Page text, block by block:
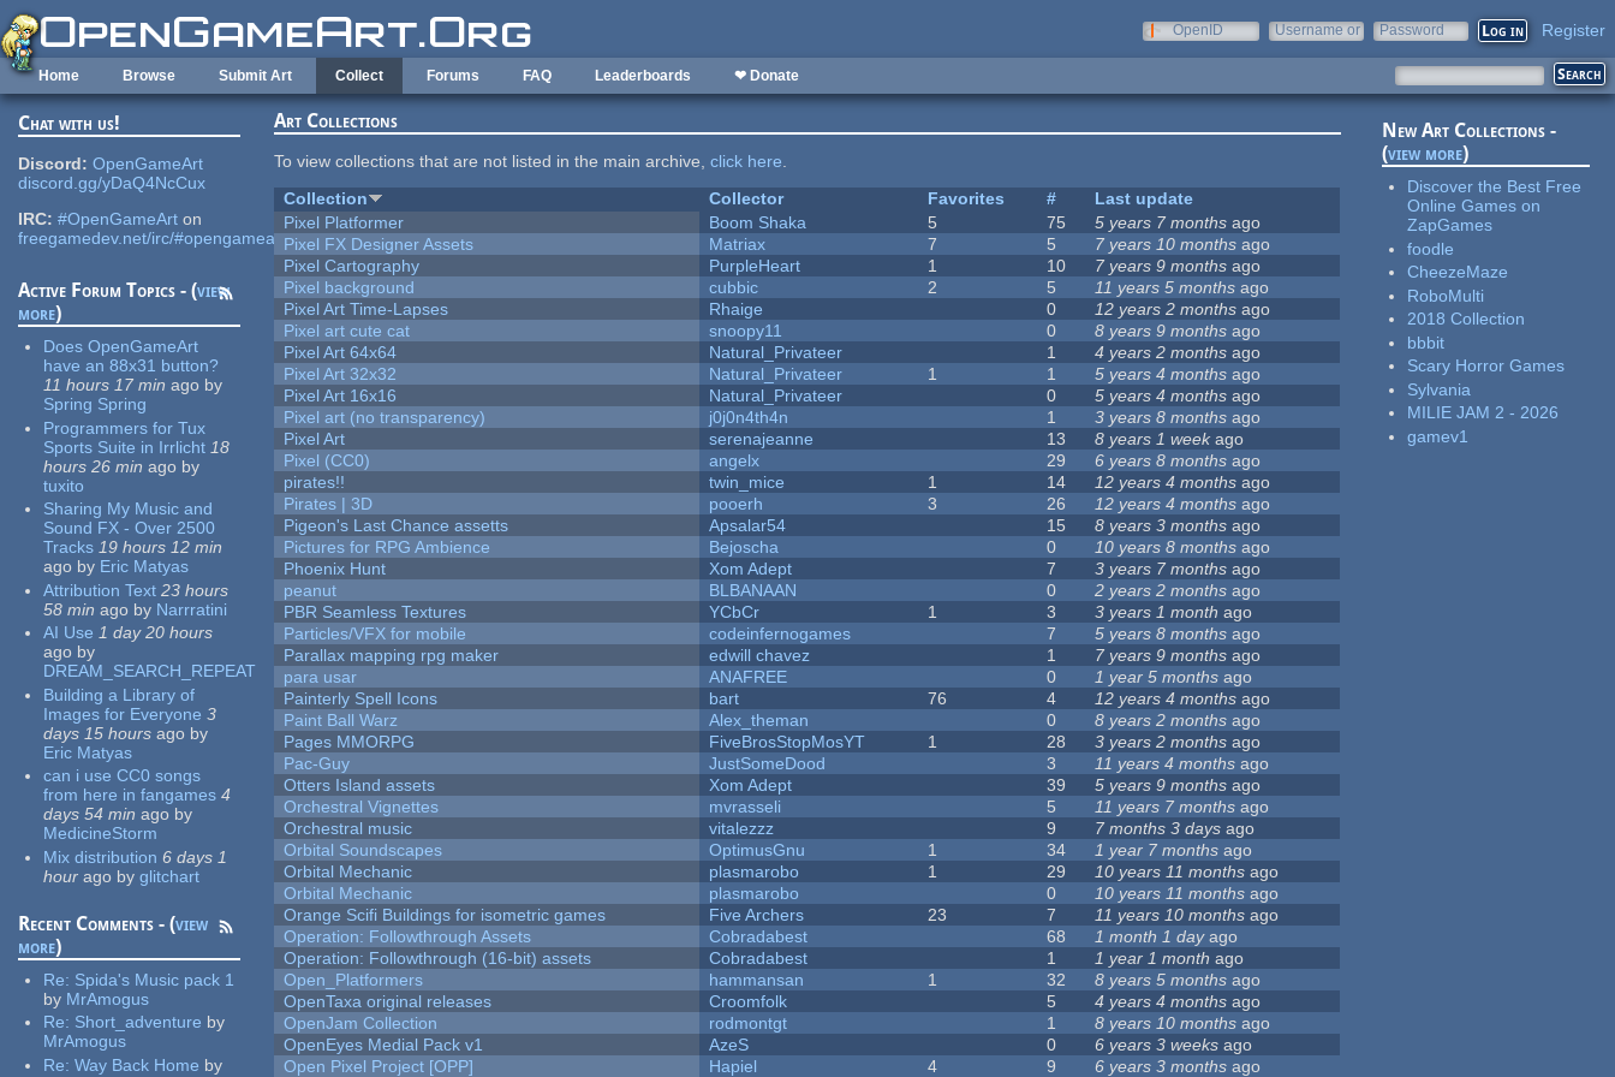
Skip to main content
OpenID
Username or
Password Register
Home Browse Submit Art Collect Forums FAQ Leaderboards ❤ Donate
Chat with us!
Discord: OpenGameArt
discord.gg/yDaQ4NcCux
IRC: #OpenGameArt on
freegamedev.net/irc/#opengameart
Active Forum Topics - (view
more)
Does OpenGameArt
have an 88x31 button?
11 hours 17 min ago by
Spring Spring
Programmers for Tux
Sports Suite in Irrlicht 18
hours 26 min ago by
tuxito
Sharing My Music and
Sound FX - Over 2500
Tracks 19 hours 12 min
ago by Eric Matyas
Attribution Text 23 hours
58 min ago by Narrratini
AI Use 1 day 20 hours
ago by
DREAM_SEARCH_REPEAT
Building a Library of
Images for Everyone 3
days 15 hours ago by
Eric Matyas
can i use CC0 songs
from here in fangames 4
days 54 min ago by
MedicineStorm
Mix distribution 6 days 1
hour ago by glitchart
Recent Comments - (view
more)
Re: Spida's Music pack 1
by MrAmogus
Re: Short_adventure by
MrAmogus
Re:Way Back Home by
Art Collections
To view collections that are not listed in the main archive,click here.
Collection
Collector Favorites #
Last update
Pixel Platformer
Boom Shaka 5 75 5 years 7 months ago
Pixel FX Designer Assets
Matriax 7 5 7 years 10 months ago
Pixel Cartography
PurpleHeart 1 10 7 years 9 months ago
Pixel background
cubbic 2 5 11 years 5 months ago
Pixel Art Time-Lapses
Rhaige 0 12 years 2 months ago
Pixel art cute cat
snoopy11 0 8 years 9 months ago
Pixel Art 64x64
Natural_Privateer 1 4 years 2 months ago
Pixel Art 32x32
Natural_Privateer 1 1 5 years 4 months ago
Pixel Art 16x16
Natural_Privateer 0 5 years 4 months ago
Pixel art (no transparency)
j0j0n4th4n 1 3 years 8 months ago
Pixel Art
serenajeanne 13 8 years 1 weekago
Pixel (CC0)
angelx 29 6 years 8 months ago
pirates!!
twin_mice 1 14 12 years 4 months ago
Pirates | 3D
pooerh 3 26 12 years 4 months ago
Pigeon's Last Chance assetts
Apsalar54 15 8 years 3 months ago
Pictures for RPG Ambience
Bejoscha 0 10 years 8 months ago
Phoenix Hunt
Xom Adept 7 3 years 7 months ago
peanut
BLBANAAN 0 2 years 2 months ago
PBR Seamless Textures
YCbCr 1 3 3 years 1 month ago
Particles/VFX for mobile
codeinfernogames 7 5 years 8 months ago
Parallax mapping rpg maker
edwill chavez 1 7 years 9 months ago
para usar
ANAFREE 0 1 year 5 months ago
Painterly Spell Icons
bart 76 4 12 years 4 months ago
Paint Ball Warz
Alex_theman 0 8 years 2 months ago
Pages MMORPG
FiveBrosStopMosYT 1 28 3 years 2 months ago
Pac-Guy
JustSomeDood 3 11 years 4 months ago
Otters Island assets
Xom Adept 39 5 years 9 months ago
Orchestral Vignettes
mvrasseli 5 11 years 7 months ago
Orchestral music
vitalezzz 9 7 months 3 days ago
Orbital Soundscapes
OptimusGnu 1 34 1 year 7 months ago
Orbital Mechanic
plasmarobo 1 29 10 years 11 months ago
Orbital Mechanic
plasmarobo 0 10 years 11 months ago
Orange Scifi Buildings for isometric games
Five Archers 23 7 11 years 10 months ago
Operation: Followthrough Assets
Cobradabest 68 1 month 1 dayago
Operation: Followthrough (16-bit) assets
Cobradabest 1 1 year 1 month ago
Open_Platformers
hammansan 1 32 8 years 5 months ago
OpenTaxa original releases
Croomfolk 5 4 years 4 months ago
OpenJam Collection
rodmontgt 1 8 years 10 months ago
OpenEyes Medial Pack v1
AzeS 0 6 years 3 weeks ago
Open Pixel Project [OPP]
Hapiel 4 9 6 years 3 months ago
New Art Collections -
(view more)
Discover the Best Free
Online Games on
ZapGames
foodle
CheezeMaze
RoboMulti
2018 Collection
bbbit
Scary Horror Games
Sylvania
MILIE JAM 2 - 2026
gamev1